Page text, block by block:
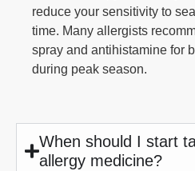
reduce your sensitivity to
time. Many allergists
spray and antihistamine for
during peak season.
When should I start
allergy medicine?